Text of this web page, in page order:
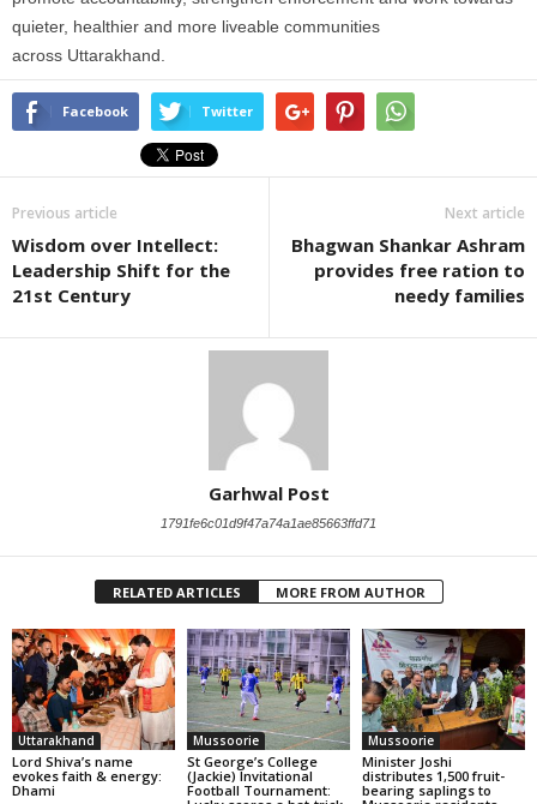
quieter, healthier and more liveable communities
across Uttarakhand
Facebook Twitter
Previous article
Wisdom over Intellect:
Leadership Shift for the
21st Century
Next article
Bhagwan Shankar Ashram
provides free ration to
needy families
Garhwal Post
1791fe6c01d9f47a74a1ae85663ffd71
RELATED ARTICLES MORE FROM AUTHOR
Uttarakhand
Lord Shiva’s name
evokes faith & energy:
Dhami
Mussoorie
St George’s College
(Jackie) Invitational
Football Tournament:
Mussoorie
Minister Joshi
distributes 1,500 fruit-
bearing saplings to